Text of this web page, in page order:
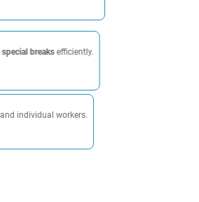
breaksefficiently.
workers.